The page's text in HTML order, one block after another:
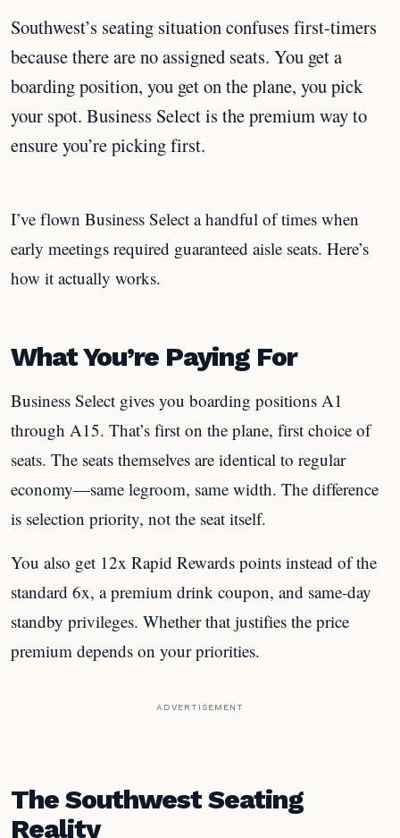
Southwest’s seating situation confuses first-timers
because there are no assigned seats. You get a
boarding position, you get on the plane, you pick
your spot. Business Select is the premium way to
ensure you’re picking first.
I’ve flown Business Select a handful of times when
early meetings required guaranteed aisle seats. Here’s
how it actually works.
What You’re Paying For
Business Select gives you boarding positions A1
through A15. That’s first on the plane, first choice of
seats. The seats themselves are identical to regular
economy—same legroom, same width. The difference
is selection priority, not the seat itself.
You also get 12x Rapid Rewards points instead of the
standard 6x, a premium drink coupon, and same-day
standby privileges. Whether that justifies the price
premium depends on your priorities.
ADVERTISEMENT
The Southwest Seating
Reality